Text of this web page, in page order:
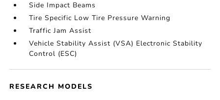
Side Impact Beams
Tire Specific Low Tire Pressure Warning
Traffic Jam Assist
Vehicle Stability Assist (VSA) Electronic Stability
Control (ESC)
RESEARCH MODELS